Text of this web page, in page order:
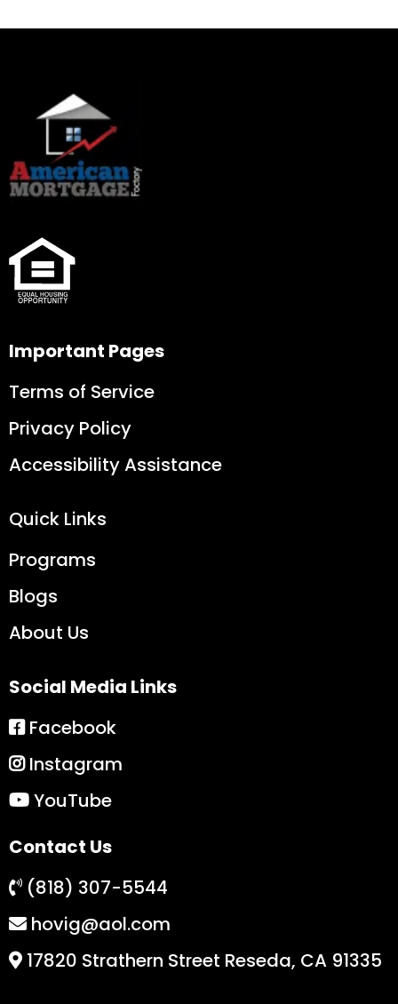
Important Pages
Terms of Service
Privacy Policy
Accessibility Assistance
Quick Links
Programs
Blogs
About Us
Social Media Links
Facebook
Instagram
YouTube
Contact Us
(818) 307-5544
hovig@aol.com
17820 Strathern Street Reseda, CA 91335